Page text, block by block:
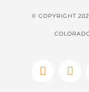
© COPYRIGHT
Facebook
X